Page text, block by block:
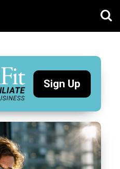
Sign Up